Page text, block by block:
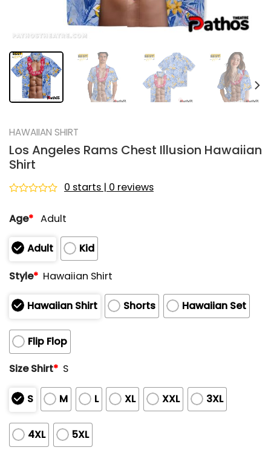
HAWAIIAN SHIRT
Los Angeles Rams Chest Illusion Hawaiian
Shirt
out
5
0 starts | 0 reviews
Age* Adult
Adult
Kid
Style* Hawaiian Shirt
Hawaiian Shirt Shorts Hawaiian Set
Flip Flop
Size Shirt* S
S M L XL XXL 3XL
4XL
5XL